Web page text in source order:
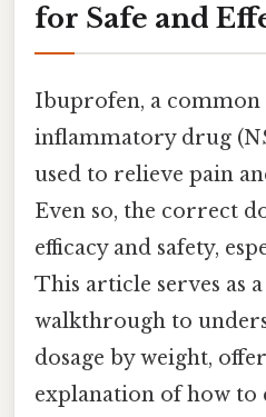
for Safe and
Ibuprofen, a
inflammatory drug
used to relieve pain
Even so, the correct
efficacy and safety,
This article serves as
walkthrough to
dosage by weight,
explanation of how to